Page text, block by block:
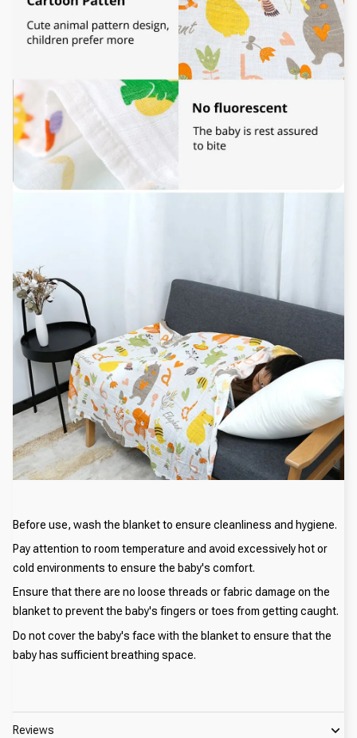
Before use, wash the blanket to ensure cleanliness and hygiene.
Pay attention to room temperature and avoid excessively hot or
cold environments to ensure the baby's comfort.
Ensure that there are no loose threads or fabric damage on the
blanket to prevent the baby's fingers or toes from getting caught.
Do not cover the baby's face with the blanket to ensure that the
baby has sufficient breathing space.
Reviews